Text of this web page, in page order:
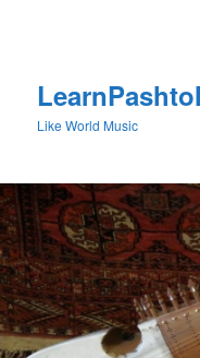
Like World Music